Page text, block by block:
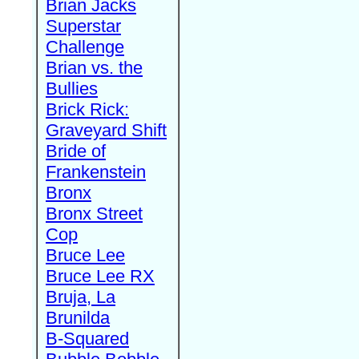
Brian Jacks
Superstar
Challenge
Brian vs. the
Bullies
Brick Rick:
Graveyard Shift
Bride of
Frankenstein
Bronx
Bronx Street
Cop
Bruce Lee
Bruce Lee RX
Bruja, La
Brunilda
B-Squared